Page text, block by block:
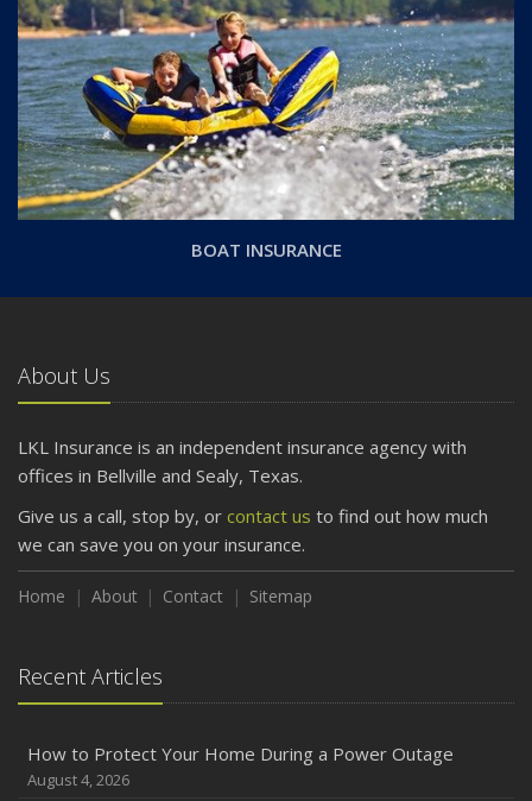
BOAT INSURANCE
About Us
LKL Insurance is an independent insurance agency with
offices in Bellville and Sealy, Texas.
Give us a call, stop by, or contact us to find out how much
we can save you on your insurance.
Home About Contact Sitemap
Recent Articles
How to Protect Your Home During a Power Outage
August 4, 2026